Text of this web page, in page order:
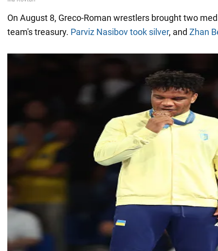
On August 8, Greco-Roman wrestlers brought two
team's treasury. Parviz Nasibov took silver, and Zhan